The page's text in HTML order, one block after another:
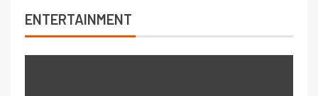
ENTERTAINMENT